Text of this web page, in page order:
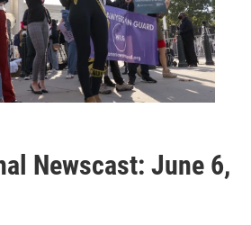
Newscast: June 6,